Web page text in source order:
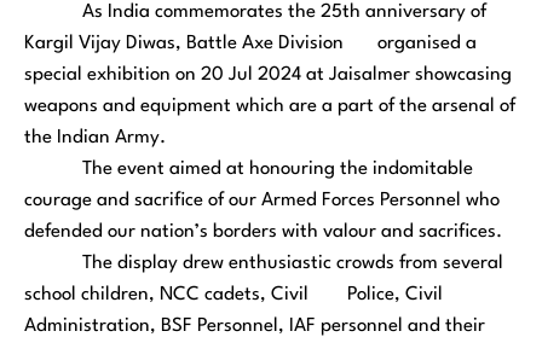
As India commemorates the 25th anniversary of
Kargil Vijay Diwas, Battle Axe Division organised a
special exhibition on 20 Jul 2024 at Jaisalmer showcasing
weapons and equipment which are a part of the arsenal of
the Indian Army.
The event aimed at honouring the indomitable
courage and sacrifice of our Armed Forces Personnel who
defended our nation’s borders with valour and sacrifices.
The display drew enthusiastic crowds from several
school children, NCC cadets, Civil Police, Civil
Administration, BSF Personnel, IAF personnel and their